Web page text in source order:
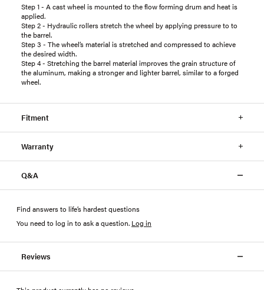
Step 1 - A cast wheel is mounted to the flow forming drum and heat is
applied.
Step 2 - Hydraulic rollers stretch the wheel by applying pressure to to
the barrel.
Step 3 - The wheel’s material is stretched and compressed to achieve
the desired width.
Step 4 - Stretching the barrel material improves the grain structure of
the aluminum, making a stronger and lighter barrel, similar to a forged
wheel.
Fitment
Warranty
Q&A
Find answers to life’s hardest questions
You need to log in to ask a question. Log in
Reviews